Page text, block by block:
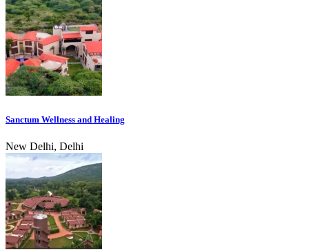
Sanctum Wellness and Healing
New Delhi, Delhi